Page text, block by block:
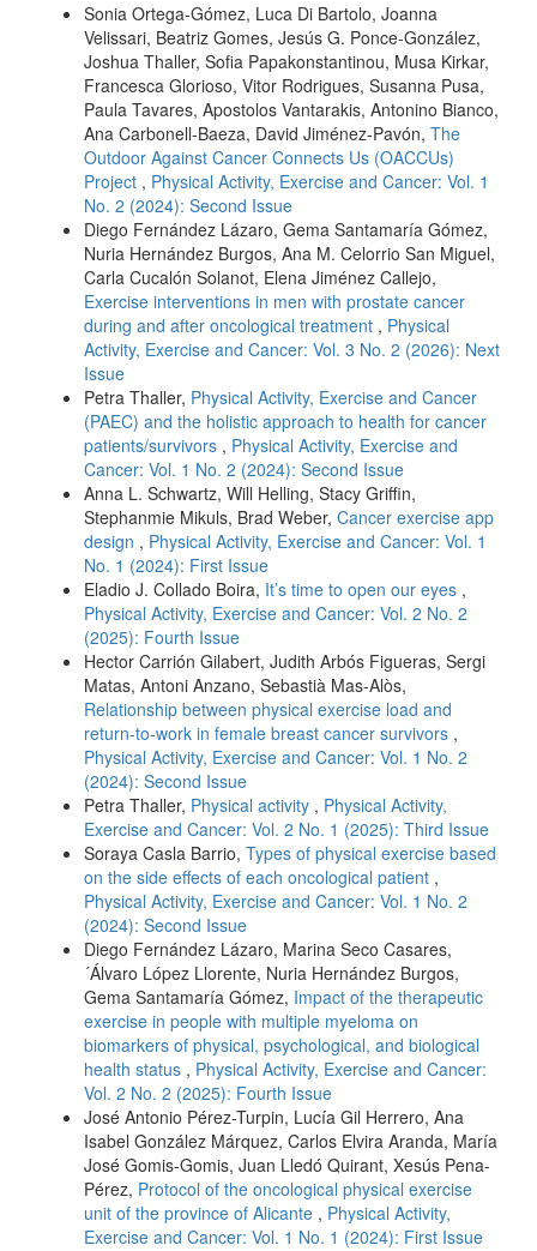
Sonia Ortega-Gómez, Luca Di Bartolo, Joanna
Velissari, Beatriz Gomes, Jesús G. Ponce-González,
Joshua Thaller, Sofia Papakonstantinou, Musa Kirkar,
Francesca Glorioso, Vitor Rodrigues, Susanna Pusa,
Paula Tavares, Apostolos Vantarakis, Antonino Bianco,
Ana Carbonell-Baeza, David Jiménez-Pavón, The
Outdoor Against Cancer Connects Us (OACCUs)
Project , Physical Activity, Exercise and Cancer: Vol. 1
No. 2 (2024): Second Issue
Diego Fernández Lázaro, Gema Santamaría Gómez,
Nuria Hernández Burgos, Ana M. Celorrio San Miguel,
Carla Cucalón Solanot, Elena Jiménez Callejo,
Exercise interventions in men with prostate cancer
during and after oncological treatment , Physical
Activity, Exercise and Cancer: Vol. 3 No. 2 (2026): Next
Issue
Petra Thaller, Physical Activity, Exercise and Cancer
(PAEC) and the holistic approach to health for cancer
patients/survivors , Physical Activity, Exercise and
Cancer: Vol. 1 No. 2 (2024): Second Issue
Anna L. Schwartz, Will Helling, Stacy Griffin,
Stephanmie Mikuls, Brad Weber, Cancer exercise app
design , Physical Activity, Exercise and Cancer: Vol. 1
No. 1 (2024): First Issue
Eladio J. Collado Boira, It’s time to open our eyes ,
Physical Activity, Exercise and Cancer: Vol. 2 No. 2
(2025): Fourth Issue
Hector Carrión Gilabert, Judith Arbós Figueras, Sergi
Matas, Antoni Anzano, Sebastià Mas-Alòs,
Relationship between physical exercise load and
return-to-work in female breast cancer survivors ,
Physical Activity, Exercise and Cancer: Vol. 1 No. 2
(2024): Second Issue
Petra Thaller, Physical activity , Physical Activity,
Exercise and Cancer: Vol. 2 No. 1 (2025): Third Issue
Soraya Casla Barrio, Types of physical exercise based
on the side effects of each oncological patient ,
Physical Activity, Exercise and Cancer: Vol. 1 No. 2
(2024): Second Issue
Diego Fernández Lázaro, Marina Seco Casares,
´Álvaro López Llorente, Nuria Hernández Burgos,
Gema Santamaría Gómez, Impact of the therapeutic
exercise in people with multiple myeloma on
biomarkers of physical, psychological, and biological
health status , Physical Activity, Exercise and Cancer:
Vol. 2 No. 2 (2025): Fourth Issue
José Antonio Pérez-Turpin, Lucía Gil Herrero, Ana
Isabel González Márquez, Carlos Elvira Aranda, María
José Gomis-Gomis, Juan Lledó Quirant, Xesús Pena-
Pérez, Protocol of the oncological physical exercise
unit of the province of Alicante , Physical Activity,
Exercise and Cancer: Vol. 1 No. 1 (2024): First Issue